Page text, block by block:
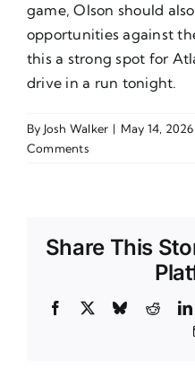
game, Olson should
opportunities against
this a strong spot for
drive in a run tonight.
By Josh Walker | May 14, 2026
Comments
Share This
Facebook BlueskyReddit